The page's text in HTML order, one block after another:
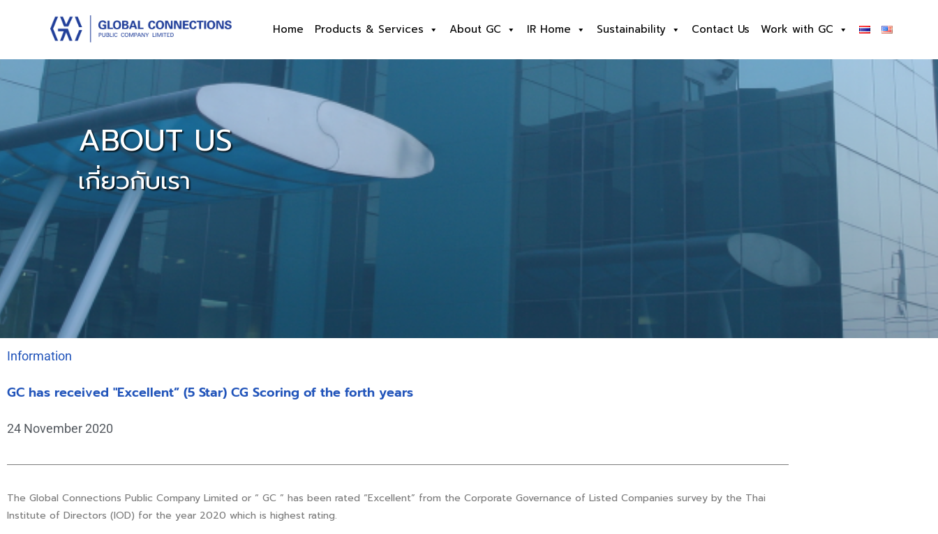
Home Products & Services About GC IR Home Sustainability Contact Us Work with GC
ABOUT US
เกี่ยวกับเรา
Information
GC has received "Excellent” (5 Star) CG Scoring of the forth years
24 November 2020
The Global Connections Public Company Limited or “ GC ” has been rated “Excellent” from the Corporate Governance of Listed Companies survey by the Thai
Institute of Directors (IOD) for the year 2020 which is highest rating.